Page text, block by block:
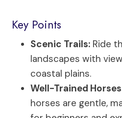
Key Points
Scenic Trails: Ride
landscapes with
coastal plains.
Well-Trained
horses are gentle,